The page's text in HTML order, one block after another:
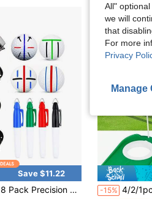
Save $11.22
8 Pack Precision Golf Ball Marker Set With 4 Stencils 4 Colors Golf Ball Line Marker Tool For Golf Ball Alignment Identification Practice Driving Range Outdoor Sports Accessories
in Golf Clubs
-15% 4/2/1pc Golf Putting Cup With Flag Indoor/Outdoor Golf
All"
we will
that
For more
Privacy
Manage